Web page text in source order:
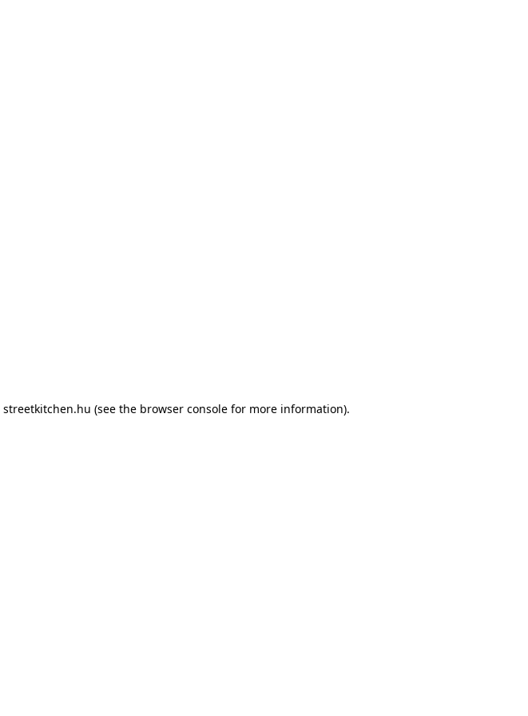
streetkitchen.hu (see the browser console for more information).